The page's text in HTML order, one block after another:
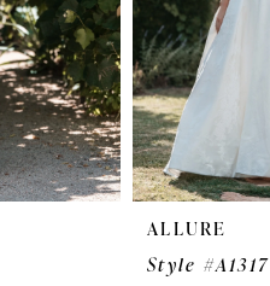
ALLURE
Style #A1317